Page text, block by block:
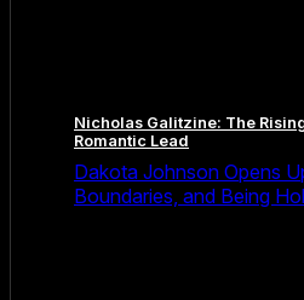
Nicholas Galitzine: The
Romantic Lead
Dakota Johnson Opens
Boundaries, and Being